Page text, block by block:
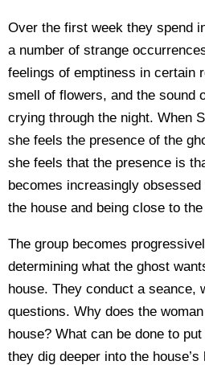
Over the first week they spend
a number of strange
feelings of emptiness in certain
smell of flowers, and the sound
crying through the night. When
she feels the presence of the
she feels that the presence is
becomes increasingly
the house and being close to
The group becomes
determining what the ghost
house. They conduct a seance,
questions. Why does the
house? What can be done to
they dig deeper into the